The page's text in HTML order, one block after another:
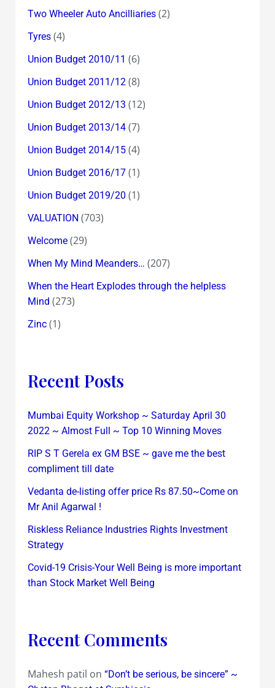
Two Wheeler Auto Ancilliaries(2)
Tyres(4)
Union Budget 2010/11 (6)
Union Budget 2011/12(8)
Union Budget 2012/13 (12)
Union Budget 2013/14(7)
Union Budget 2014/15(4)
Union Budget 2016/17(1)
Union Budget 2019/20 (1)
VALUATION (703)
Welcome(29)
When My Mind Meanders… (207)
When the Heart Explodes through the helpless
Mind (273)
Zinc(1)
Recent Posts
Mumbai Equity Workshop ~ Saturday April 30
2022 ~ Almost Full ~ Top 10 Winning Moves
RIP S T Gerela ex GM BSE ~ gave me the best
compliment till date
Vedanta de-listing offer price Rs 87.50~Come on
Mr Anil Agarwal !
Riskless Reliance Industries Rights Investment
Strategy
Covid-19 Crisis-Your Well Being is more important
than Stock Market Well Being
Recent Comments
Mahesh patil on “Don’t be serious, be sincere” ~